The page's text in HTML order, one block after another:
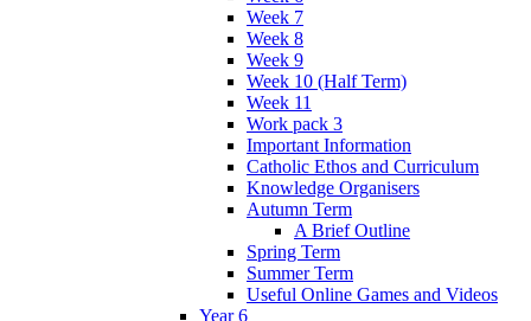
Week 7
Week 8
Week 9
Week 10 (Half Term)
Week 11
Work pack 3
Important Information
Catholic Ethos and Curriculum
Knowledge Organisers
Autumn Term
A Brief Outline
Spring Term
Summer Term
Useful Online Games and Videos
Year 6